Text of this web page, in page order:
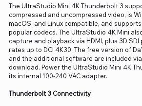
The UltraStudio Mini 4K Thunderbolt 3
compressed and uncompressed video, is
macOS, and Linux compatible, and
popular codecs. The UltraStudio 4K Mini
capture and playback via HDMI, plus 3D
rates up to DCI 4K30. The free version of
and the additional software are included via
download. Power the UltraStudio Mini 4K
its internal 100-240 VAC adapter.
Thunderbolt 3 Connectivity